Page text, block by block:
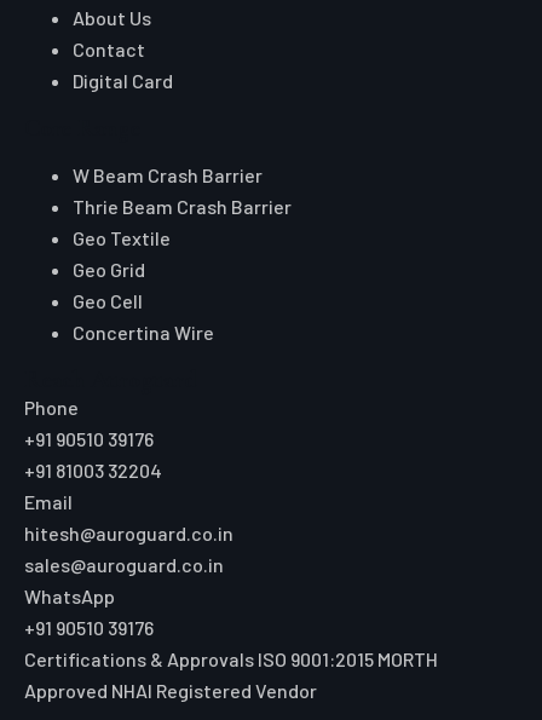
Knowledge Center
About Us
Contact
W Beam Crash Barrier
Thrie Beam Crash Barrier
Geo Textile
Geo Grid
Geo Cell
Reach Auroguard
Phone
+91 90510 39176
+91 81003 32204
Email
hitesh@auroguard.co.in
sales@auroguard.co.in
WhatsApp
+91 90510 39176
Certifications & Approvals ISO 9001:2015